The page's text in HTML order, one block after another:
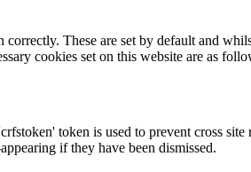
These are set by default and
cookies set on this website are as
token is used to prevent cross site
if they have been dismissed.